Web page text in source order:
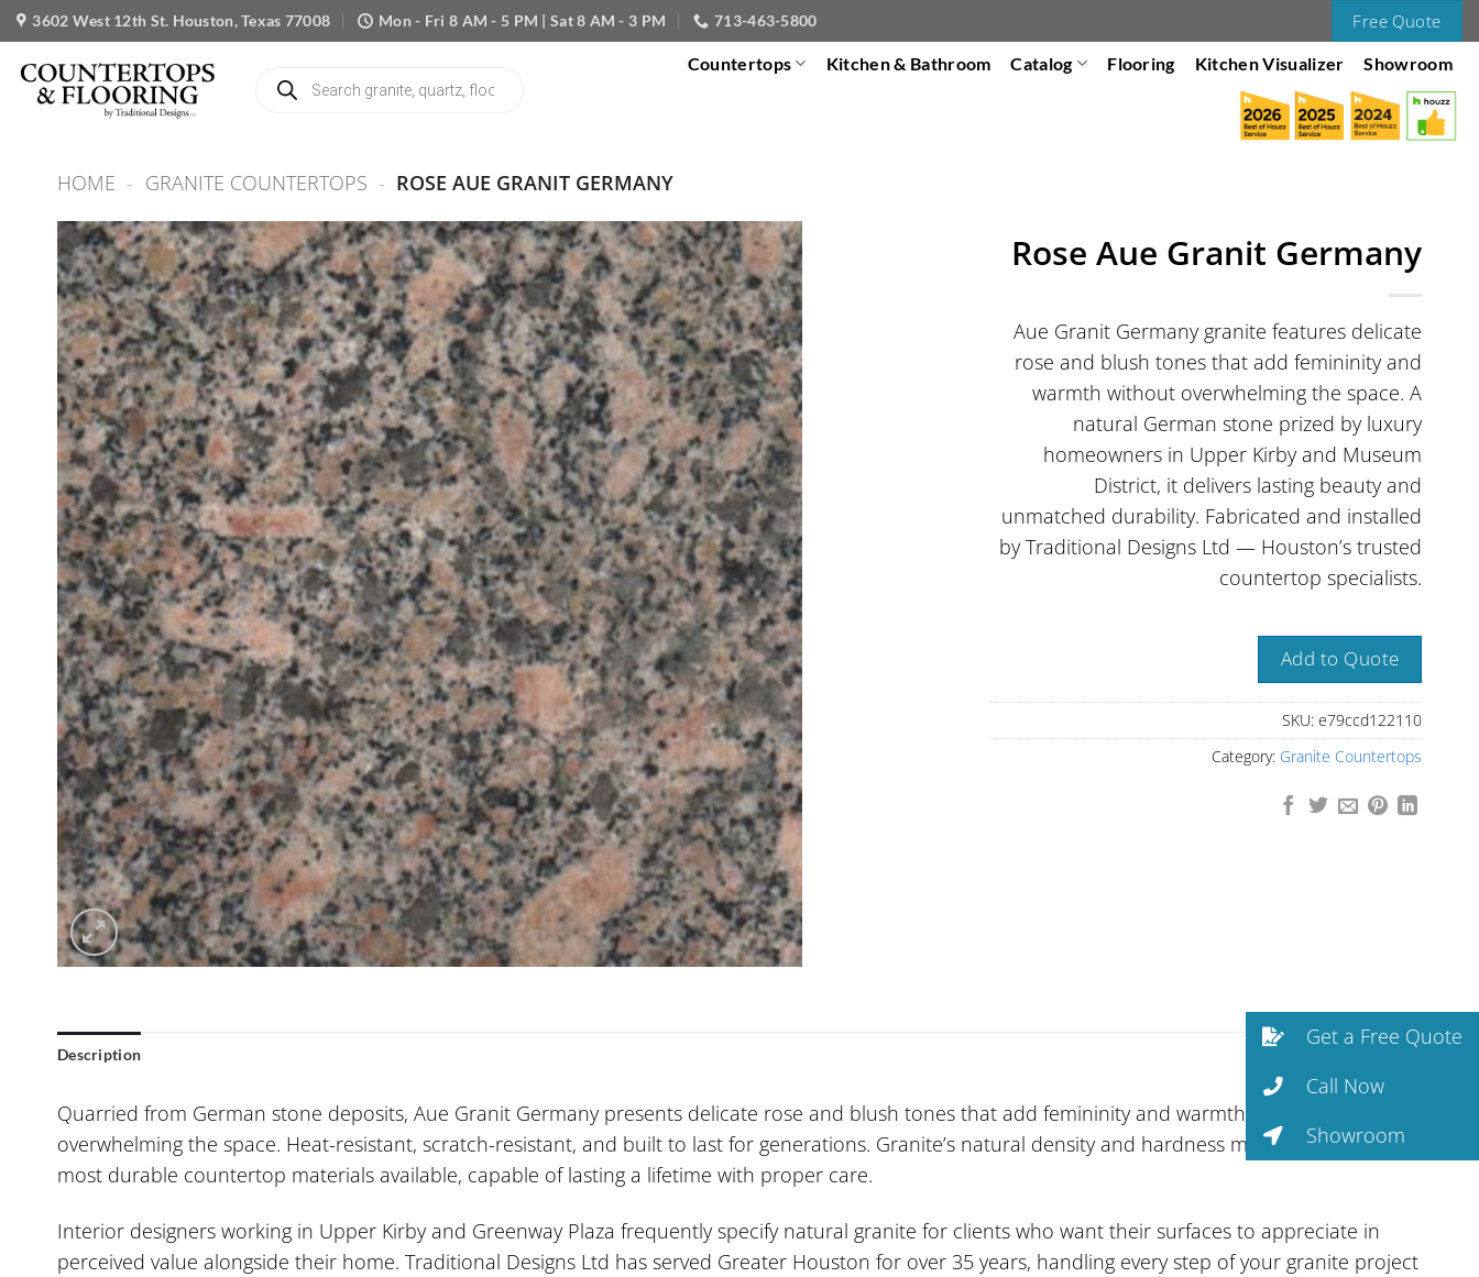
Skip
to
content
3602 West 12th St. Houston, Texas 77008 Mon - Fri 8 AM - 5 PM | Sat 8 AM - 3 PM 713-463-5800 Free Quote
search
Countertops Kitchen & Bathroom Catalog Flooring Kitchen Visualizer Showroom
HOME - GRANITE COUNTERTOPS - ROSE AUE GRANIT GERMANY
Rose Aue Granit Germany
Aue Granit Germany granite features delicate
rose and blush tones that add femininity and
warmth without overwhelming the space. A
natural German stone prized by luxury
homeowners in Upper Kirby and Museum
District, it delivers lasting beauty and
unmatched durability. Fabricated and installed
by Traditional Designs Ltd — Houston’s trusted
countertop specialists.
Add to Quote
SKU: e79ccd122110
Category: Granite Countertops
Description
Quarried from German stone deposits, Aue Granit Germany presents delicate rose and blush tones that add femininity and warmth without
overwhelming the space. Heat-resistant, scratch-resistant, and built to last for generations. Granite’s natural density and hardness make it one of the
most durable countertop materials available, capable of lasting a lifetime with proper care.
Interior designers working in Upper Kirby and Greenway Plaza frequently specify natural granite for clients who want their surfaces to appreciate in
perceived value alongside their home. Traditional Designs Ltd has served Greater Houston for over 35 years, handling every step of your granite project
Get a Free Quote
Call Now
Showroom